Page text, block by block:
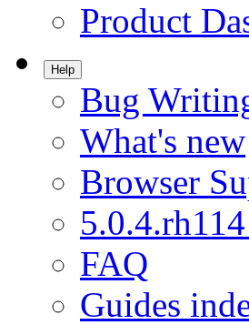
Product
Help
Bug
What's new
Browser
FAQ
Guides